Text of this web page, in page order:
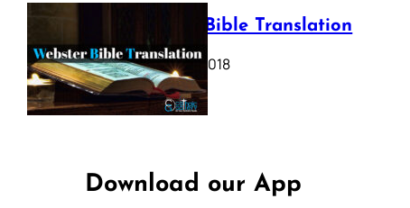
Webster Bible Translation
October 11, 2018
Download our App